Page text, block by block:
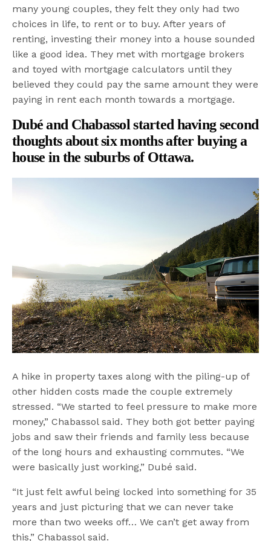
many young couples, they felt they only had two
choices in life, to rent or to buy. After years of
renting, investing their money into a house sounded
like a good idea. They met with mortgage brokers
and toyed with mortgage calculators until they
believed they could pay the same amount they were
paying in rent each month towards a mortgage.
Dubé and Chabassol started having second
thoughts about six months after buying a
house in the suburbs of Ottawa.
A hike in property taxes along with the piling-up of
other hidden costs made the couple extremely
stressed. “We started to feel pressure to make more
money,” Chabassol said. They both got better paying
jobs and saw their friends and family less because
of the long hours and exhausting commutes. “We
were basically just working,” Dubé said.
“It just felt awful being locked into something for 35
years and just picturing that we can never take
more than two weeks off… We can’t get away from
this,” Chabassol said.